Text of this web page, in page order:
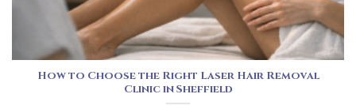
How to Choose the Right Laser Hair Removal
Clinic in Sheffield